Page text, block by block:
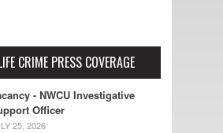
CRIME PRESS COVERAGE
- NWCU Investigative
Officer
25, 2026